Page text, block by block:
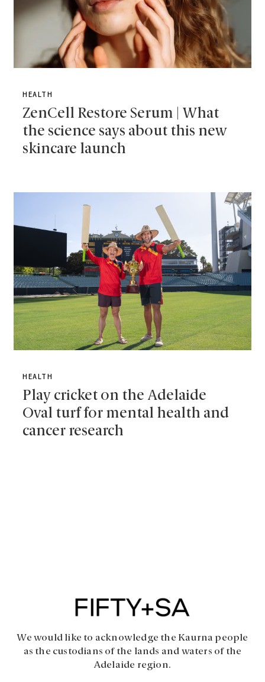
HEALTH
ZenCell Restore Serum | What
the science says about this new
skincare launch
HEALTH
Play cricket on the Adelaide
Oval turf for mental health and
cancer research
We would like to acknowledge the Kaurna people
as the custodians of the lands and waters of the
Adelaide region.